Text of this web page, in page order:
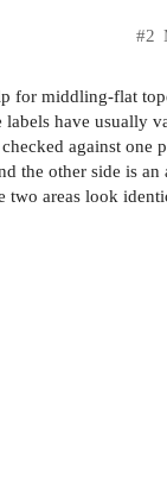
#2
for middling-flat
have usually
against one
the other side is an
areas look